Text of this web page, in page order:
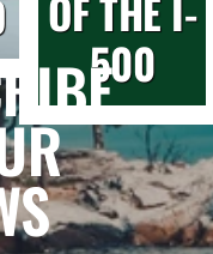
500